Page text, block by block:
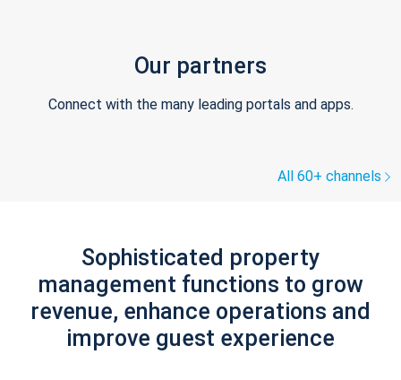
Our partners
Connect with the many leading portals and apps.
All 60+ channels
Sophisticated property
management functions to grow
revenue, enhance operations and
improve guest experience